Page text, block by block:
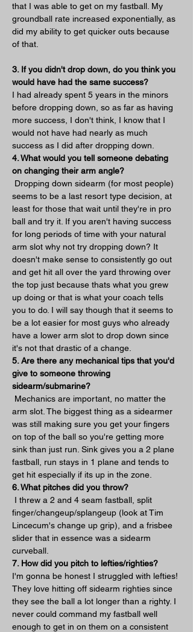
that I was able to get on my fastball. My
groundball rate increased exponentially, as
did my ability to get quicker outs because
of that.
3. If you didn't drop down, do you think you
would have had the same success?
I had already spent 5 years in the minors
before dropping down, so as far as having
more success, I don't think, I know that I
would not have had nearly as much
success as I did after dropping down.
4. What would you tell someone debating
on changing their arm angle?
Dropping down sidearm (for most people)
seems to be a last resort type decision, at
least for those that wait until they're in pro
ball and try it. If you aren't having success
for long periods of time with your natural
arm slot why not try dropping down? It
doesn't make sense to consistently go out
and get hit all over the yard throwing over
the top just because thats what you grew
up doing or that is what your coach tells
you to do. I will say though that it seems to
be a lot easier for most guys who already
have a lower arm slot to drop down since
it's not that drastic of a change.
5. Are there any mechanical tips that you'd
give to someone throwing
sidearm/submarine?
Mechanics are important, no matter the
arm slot. The biggest thing as a sidearmer
was still making sure you get your fingers
on top of the ball so you're getting more
sink than just run. Sink gives you a 2 plane
fastball, run stays in 1 plane and tends to
get hit especially if its up in the zone.
6. What pitches did you throw?
I threw a 2 and 4 seam fastball, split
finger/changeup/splangeup (look at Tim
Lincecum's change up grip), and a frisbee
slider that in essence was a sidearm
curveball.
7. How did you pitch to lefties/righties?
I'm gonna be honest I struggled with lefties!
They love hitting off sidearm righties since
they see the ball a lot longer than a righty. I
never could command my fastball well
enough to get in on them on a consistent